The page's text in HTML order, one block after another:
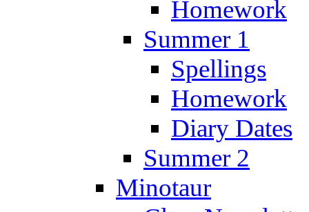
Homework
Summer 1
Spellings
Homework
Diary Dates
Summer 2
Minotaur